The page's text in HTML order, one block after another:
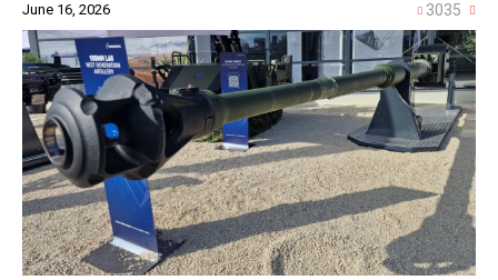
June 16, 2026 3035